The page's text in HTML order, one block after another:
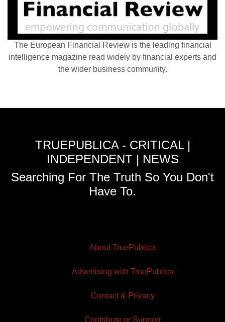
The European Financial Review is the leading financial
intelligence magazine read widely by financial experts and
the wider business community.
TRUEPUBLICA - CRITICAL |
INDEPENDENT | NEWS
Searching For The Truth So You Don't
Have To.
About TruePublica
Advertising with TruePublica
Contact & Privacy
Contribute or Support